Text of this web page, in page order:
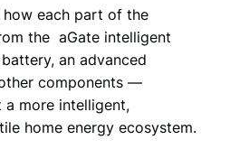
each part of the
the  aGate intelligent
an advanced
components —
more intelligent,
home energy ecosystem.